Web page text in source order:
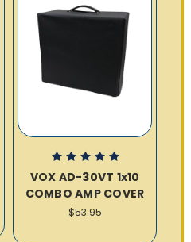
VOX AD-30VT 1x10
COMBO AMP COVER
$53.95